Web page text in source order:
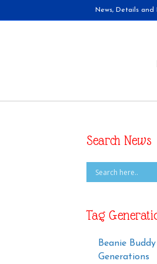
News, Details
Search News
Tag
Beanie
Generations